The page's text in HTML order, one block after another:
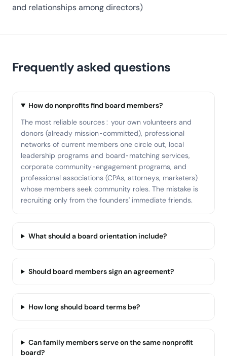
and relationships among directors)
Frequently asked questions
How do nonprofits find board members?
The most reliable sources: your own volunteers and
donors (already mission-committed), professional
networks of current members one circle out, local
leadership programs and board-matching services,
corporate community-engagement programs, and
professional associations (CPAs, attorneys, marketers)
whose members seek community roles. The mistake is
recruiting only from the founders' immediate friends.
What should a board orientation include?
Should board members sign an agreement?
How long should board terms be?
Can family members serve on the same nonprofit
board?